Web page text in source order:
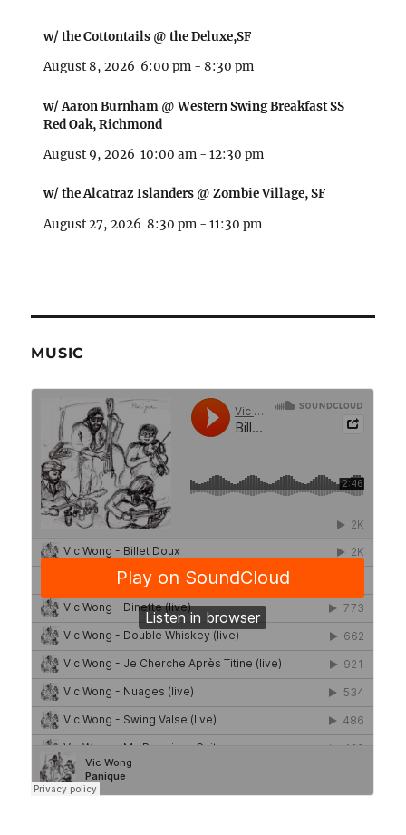
w/ the Cottontails @ the Deluxe,SF
August 8, 2026 6:00 pm - 8:30 pm
w/ Aaron Burnham @ Western Swing Breakfast SS
Red Oak, Richmond
August 9, 2026 10:00 am -12:30 pm
w/ the Alcatraz Islanders @ Zombie Village, SF
August 27, 2026 8:30 pm -11:30 pm
MUSIC